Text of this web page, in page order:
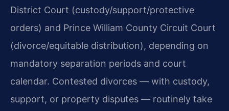
District Court (custody/support/protective
orders) and Prince William County Circuit Court
(divorce/equitable distribution), depending on
mandatory separation periods and court
calendar. Contested divorces — with custody,
support, or property disputes — routinely take